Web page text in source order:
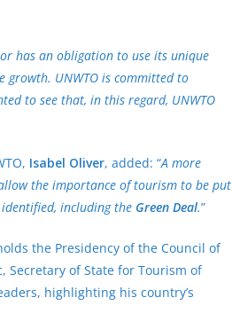
has an obligation to use its unique
growth. UNWTO is committed to
to see that, in this regard, UNWTO
Isabel Oliver, added: “A more
the importance of tourism to be put
including the Green Deal.”
the Presidency of the Council of
of State for Tourism of
highlighting his country’s